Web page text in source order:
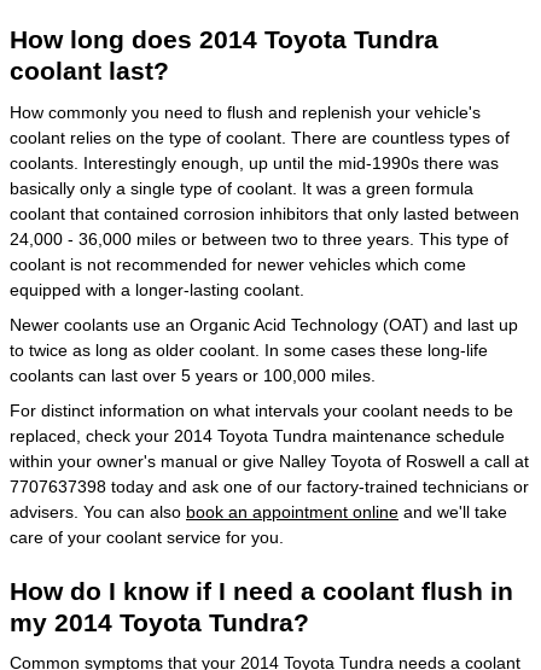
How long does 2014 Toyota Tundra
coolant last?
How commonly you need to flush and replenish your vehicle's
coolant relies on the type of coolant. There are countless types of
coolants. Interestingly enough, up until the mid-1990s there was
basically only a single type of coolant. It was a green formula
coolant that contained corrosion inhibitors that only lasted between
24,000 - 36,000 miles or between two to three years. This type of
coolant is not recommended for newer vehicles which come
equipped with a longer-lasting coolant.
Newer coolants use an Organic Acid Technology (OAT) and last up
to twice as long as older coolant. In some cases these long-life
coolants can last over 5 years or 100,000 miles.
For distinct information on what intervals your coolant needs to be
replaced, check your 2014 Toyota Tundra maintenance schedule
within your owner's manual or give Nalley Toyota of Roswell a call at
7707637398 today and ask one of our factory-trained technicians or
advisers. You can also book an appointment online and we'll take
care of your coolant service for you.
How do I know if I need a coolant flush in
my 2014 Toyota Tundra?
Common symptoms that your 2014 Toyota Tundra needs a coolant